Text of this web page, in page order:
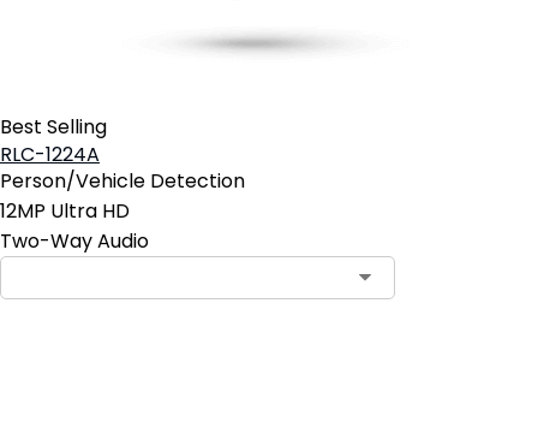
Best Selling
RLC-1224A
Person/Vehicle Detection
12MP Ultra HD
Two-Way Audio